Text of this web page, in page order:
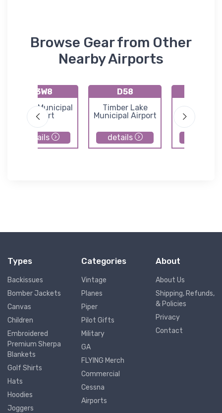
Browse Gear from Other
Nearby Airports
K3W8
Eureka Municipal
Airport
details
D58
Timber Lake
Municipal Airport
details
Municipal
Types
Backissues
Bomber Jackets
Canvas
Children
Embroidered
Premium Sherpa
Blankets
Golf Shirts
Hats
Hoodies
Joggers
Categories
Vintage
Planes
Piper
Pilot Gifts
Military
GA
FLYING Merch
Commercial
Cessna
Airports
About
About Us
Shipping, Refunds,
& Policies
Privacy
Contact